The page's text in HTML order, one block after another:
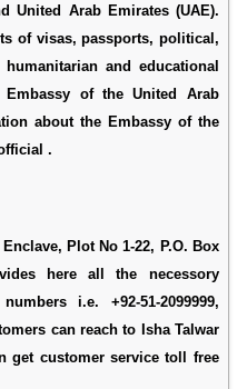
United Arab Emirates (UAE).
of visas, passports, political,
and educational
of the United Arab
about the Embassy of the
.
Plot No 1-22, P.O. Box
here all the necessory
i.e. +92-51-2099999,
can reach to Isha Talwar
get customer service toll free